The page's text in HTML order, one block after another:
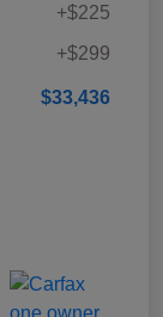
+$225
+$299
$33,436